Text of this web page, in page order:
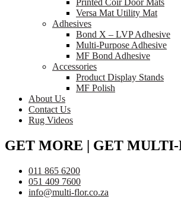
Printed Coir Door Mats
Versa Mat Utility Mat
Adhesives
Bond X – LVP Adhesive
Multi-Purpose Adhesive
MF Bond Adhesive
Accessories
Product Display Stands
MF Polish
About Us
Contact Us
Rug Videos
GET MORE | GET
011 865 6200
051 409 7600
info@multi-flor.co.za